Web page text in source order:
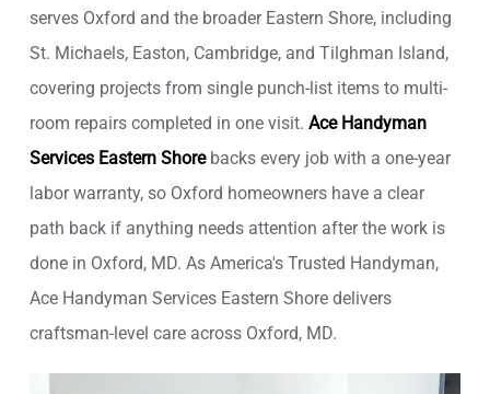
serves Oxford and the broader Eastern Shore, including
St. Michaels, Easton, Cambridge, and Tilghman Island,
covering projects from single punch-list items to multi-
room repairs completed in one visit. Ace Handyman
Services Eastern Shorebacks every job with a one-year
labor warranty, so Oxford homeowners have a clear
path back if anything needs attention after the work is
done in Oxford, MD. As America's Trusted Handyman,
Ace Handyman Services Eastern Shore delivers
craftsman-level care across Oxford, MD.